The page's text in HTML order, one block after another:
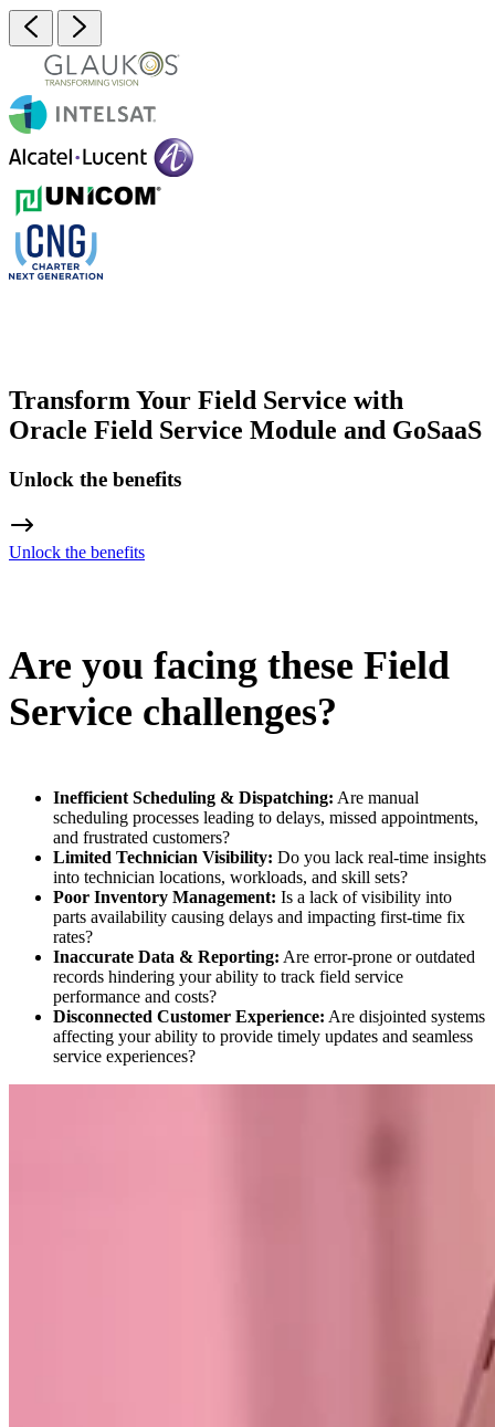
Transform Your Field Service with
Oracle Field Service Module and GoSaaS
Unlock the benefits
Unlock the benefits
Are you facing these Field
Service challenges?
Inefficient Scheduling & Dispatching: Are manual
scheduling processes leading to delays, missed appointments,
and frustrated customers?
Limited Technician Visibility: Do you lack real-time insights
into technician locations, workloads, and skill sets?
Poor Inventory Management: Is a lack of visibility into
parts availability causing delays and impacting first-time fix
rates?
Inaccurate Data & Reporting: Are error-prone or outdated
records hindering your ability to track field service
performance and costs?
Disconnected Customer Experience: Are disjointed systems
affecting your ability to provide timely updates and seamless
service experiences?